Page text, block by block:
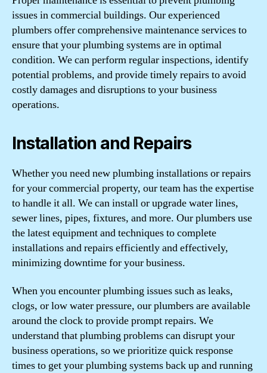
issues in commercial buildings. Our experienced
plumbers offer comprehensive maintenance services to
ensure that your plumbing systems are in optimal
condition. We can perform regular inspections, identify
potential problems, and provide timely repairs to avoid
costly damages and disruptions to your business
operations.
Installation and Repairs
Whether you need new plumbing installations or repairs
for your commercial property, our team has the expertise
to handle it all. We can install or upgrade water lines,
sewer lines, pipes, fixtures, and more. Our plumbers use
the latest equipment and techniques to complete
installations and repairs efficiently and effectively,
minimizing downtime for your business.
When you encounter plumbing issues such as leaks,
clogs, or low water pressure, our plumbers are available
around the clock to provide prompt repairs. We
understand that plumbing problems can disrupt your
business operations, so we prioritize quick response
times to get your plumbing systems back up and running